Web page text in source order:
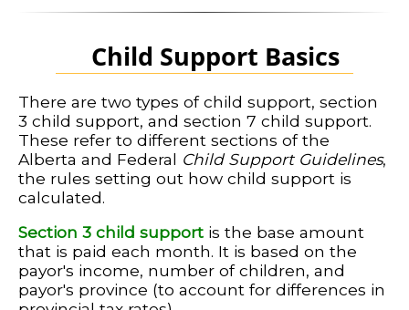
Child Support Basics
There are two types of child support, section
3 child support, and section 7 child support.
These refer to different sections of the
Alberta and Federal Child Support Guidelines,
the rules setting out how child support is
calculated.
Section 3 child support is the base amount
that is paid each month. It is based on the
payor's income, number of children, and
payor's province (to account for differences in